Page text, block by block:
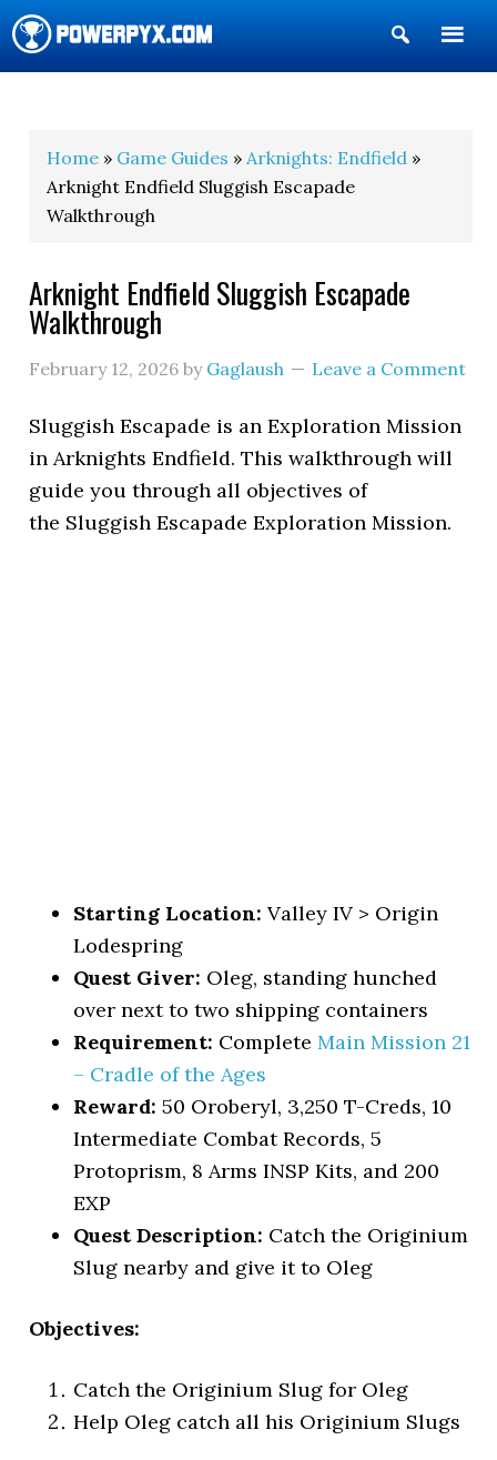
Show
Search
Home » Game Guides »Arknights: Endfield »
Arknight Endfield Sluggish Escapade
Walkthrough
Arknight Endfield Sluggish Escapade
Walkthrough
February 12, 2026 by Gaglaush Leave a Comment
Sluggish Escapade is an Exploration Mission
in Arknights Endfield. This walkthrough will
guide you through all objectives of
the Sluggish Escapade Exploration Mission.
Starting Location: Valley IV > Origin
Lodespring
Quest Giver: Oleg, standing hunched
over next to two shipping containers
Requirement: CompleteMain Mission 21
– Cradle of the Ages
Reward:50 Oroberyl, 3,250 T-Creds, 10
Intermediate Combat Records, 5
Protoprism, 8 Arms INSP Kits, and 200
EXP
Quest Description: Catch the Originium
Slug nearby and give it to Oleg
Objectives:
Catch the Originium Slug for Oleg
Help Oleg catch all his Originium Slugs